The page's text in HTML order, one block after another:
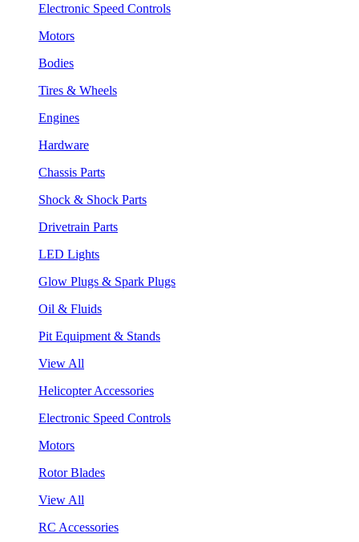
Electronic Speed Controls
Motors
Bodies
Tires & Wheels
Engines
Hardware
Chassis Parts
Shock & Shock Parts
Drivetrain Parts
LED Lights
Glow Plugs & Spark Plugs
Oil & Fluids
Pit Equipment & Stands
View All
Helicopter Accessories
Electronic Speed Controls
Motors
Rotor Blades
View All
RC Accessories